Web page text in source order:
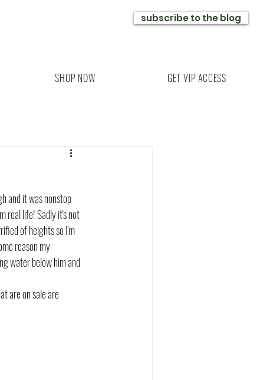
SHOP NOW GET VIP ACCESS
subscribe to the blog
and it was nonstop
real life! Sadly it's not
of heights so I'm
reason my
water below him and
are on sale are